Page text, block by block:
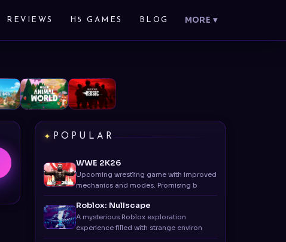
REVIEWS H5 GAMES BLOG MORE ▾
POPULAR
WWE 2K26
Upcoming wrestling game with improved
mechanics and modes. Promising b
Roblox: Nullscape
A mysterious Roblox exploration
experience filled with strange environ